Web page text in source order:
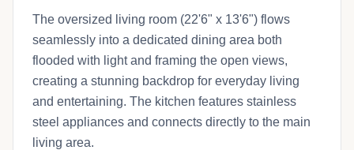
The oversized living room (22'6" x 13'6") flows
seamlessly into a dedicated dining area both
flooded with light and framing the open views,
creating a stunning backdrop for everyday living
and entertaining. The kitchen features stainless
steel appliances and connects directly to the main
living area.